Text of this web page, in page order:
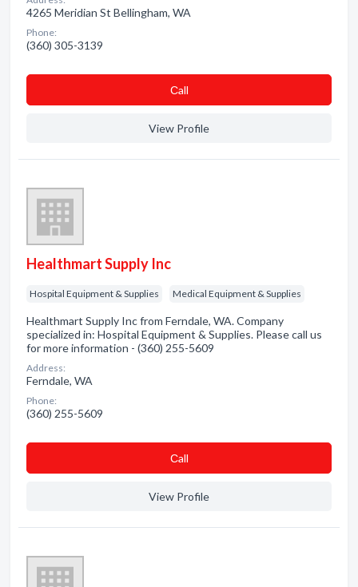
4265 Meridian St Bellingham, WA
Phone:
(360) 305-3139
Сall
View Profile
Healthmart Supply Inc
Hospital Equipment & Supplies Medical Equipment & Supplies
Healthmart Supply Inc from Ferndale, WA. Company
specialized in: Hospital Equipment & Supplies. Please call us
for more information - (360) 255-5609
Address:
Ferndale, WA
Phone:
(360) 255-5609
Сall
View Profile